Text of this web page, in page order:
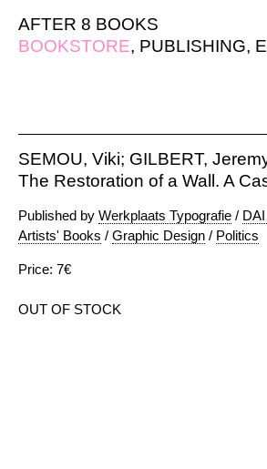
AFTER 8 BOOKS
BOOKSTORE, PUBLISHING,
SEMOU, Viki; GILBERT,
The Restoration of a Wall. A
Published by Werkplaats Typografie /
Artists' Books / Graphic Design / Politics
Price: 7€
OUT OF STOCK